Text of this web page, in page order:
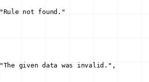
"Rule not found."
"The given data was invalid." ,